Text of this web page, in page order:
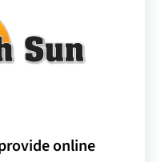
online